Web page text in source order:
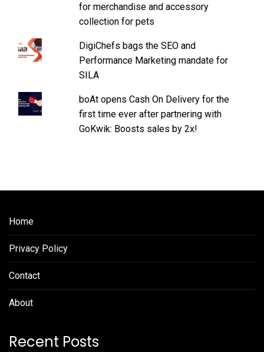
for merchandise and accessory
collection for pets
DigiChefs bags the SEO and
Performance Marketing mandate for
SILA
boAt opens Cash On Delivery for the
first time ever after partnering with
GoKwik: Boosts sales by 2x!
Home
Privacy Policy
Contact
About
Recent Posts